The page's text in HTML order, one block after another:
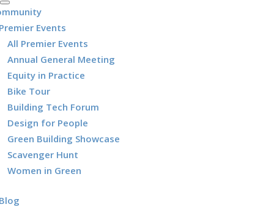
Events
All Premier Events
Annual General Meeting
Equity in Practice
Bike Tour
Building Tech Forum
Design for People
Green Building Showcase
Scavenger Hunt
Women in Green